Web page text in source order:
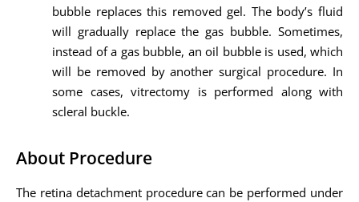
bubble replaces this removed gel. The body’s fluid
will gradually replace the gas bubble. Sometimes,
instead of a gas bubble, an oil bubble is used, which
will be removed by another surgical procedure. In
some cases, vitrectomy is performed along with
scleral buckle.
About Procedure
The retina detachment procedure can be performed under